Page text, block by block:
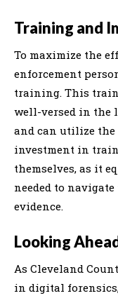
Training and
To maximize the
enforcement
training. This
well-versed in the
and can utilize
investment in
themselves, as it
needed to
evidence.
Looking
As Cleveland
in digital